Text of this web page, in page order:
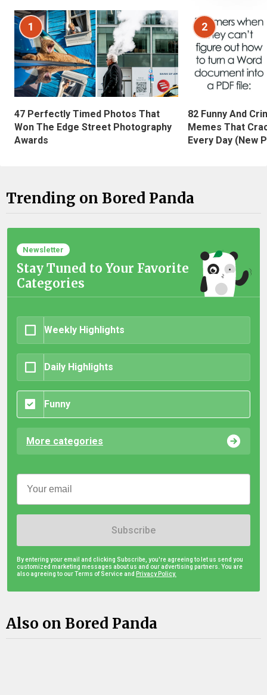
1
47 Perfectly Timed Photos That
Won The Edge Street Photography
Awards
2
82 Funny And
Memes That
Every Day (New
Trending on Bored Panda
Newsletter
Stay Tuned to Your Favorite
Categories
Weekly Highlights
Daily Highlights
Funny
More categories
Subscribe
By entering your email and clicking Subscribe, you're agreeing to let us send you
customized marketing messages about us and our advertising partners. You are
also agreeing to our Terms of Service and Privacy Policy.
Also on Bored Panda